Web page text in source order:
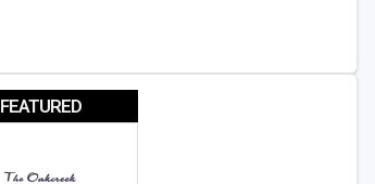
FEATURED